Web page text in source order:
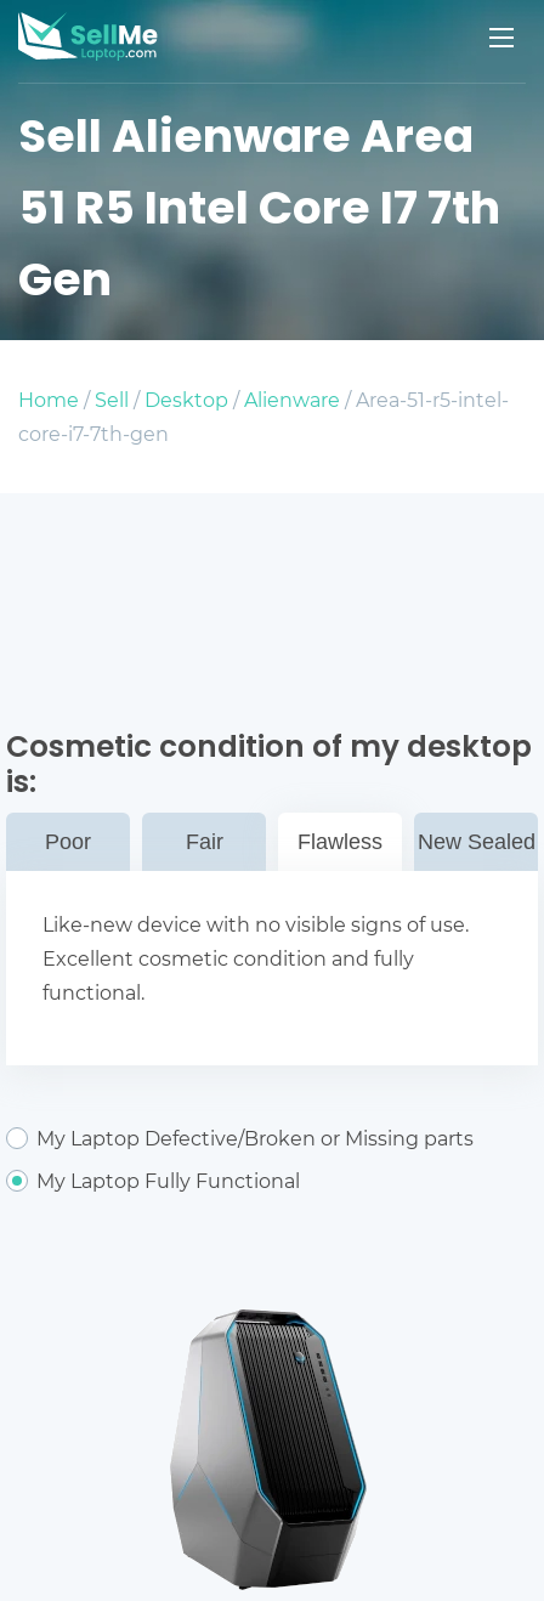
Sell Alienware Area
51 R5 Intel Core I7 7th
Gen
Home /Sell /Desktop /Alienware / Area-51-r5-intel-
core-i7-7th-gen
Cosmetic condition of my desktop
is:
Poor Fair Flawless New Sealed
Like-new device with no visible signs of use.
Excellent cosmetic condition and fully
functional.
My Laptop Defective/Broken or Missing parts
My Laptop Fully Functional